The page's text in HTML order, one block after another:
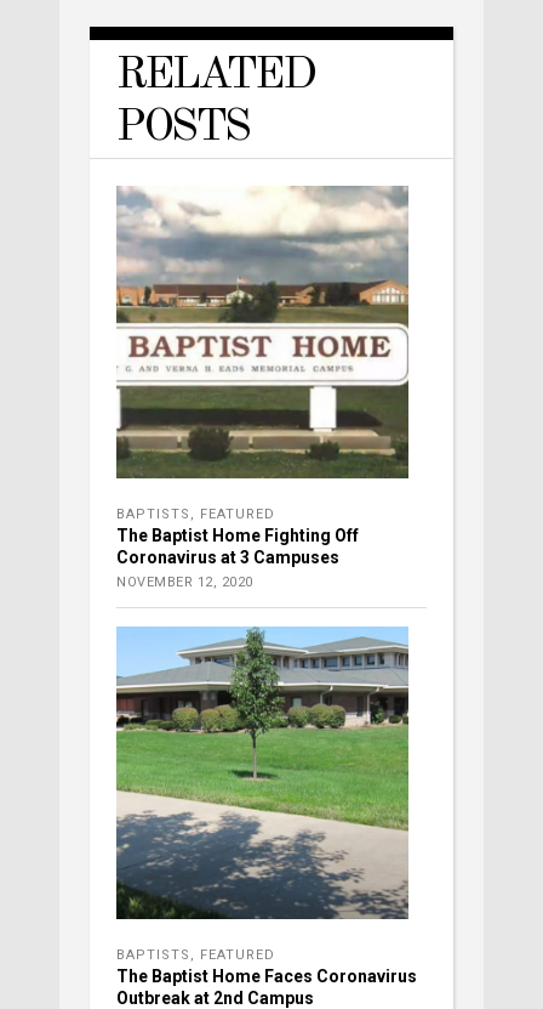
RELATED
POSTS
BAPTISTS FEATURED
The Baptist Home Fighting Off
Coronavirus at 3 Campuses
NOVEMBER 12, 2020
BAPTISTS FEATURED
The Baptist Home Faces Coronavirus
Outbreak at 2nd Campus